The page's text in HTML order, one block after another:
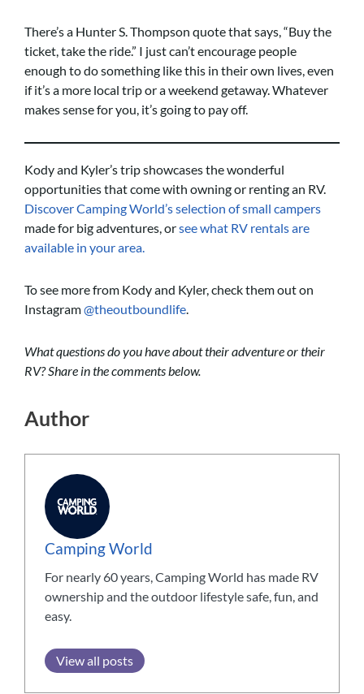
There’s a Hunter S. Thompson quote that says, “Buy the
ticket, take the ride.” I just can’t encourage people
enough to do something like this in their own lives, even
if it’s a more local trip or a weekend getaway. Whatever
makes sense for you, it’s going to pay off.
Kody and Kyler’s trip showcases the wonderful
opportunities that come with owning or renting an RV.
Discover Camping World’s selection of small campers
made for big adventures, orsee what RV rentals are
available in your area.
To see more from Kody and Kyler, check them out on
Instagram@theoutboundlife.
What questions do you have about their adventure or their
RV? Share in the comments below.
Author
Camping World
For nearly 60 years, Camping World has made RV
ownership and the outdoor lifestyle safe, fun, and
easy.
View all posts